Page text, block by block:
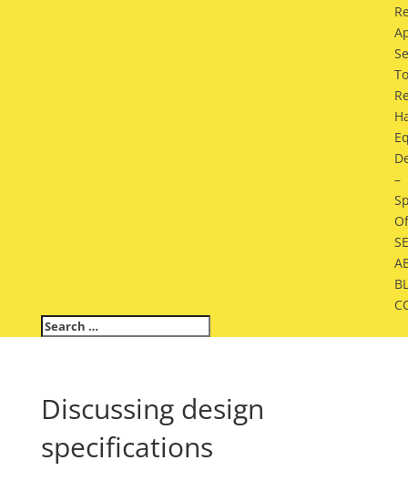
–
Discussing design
specifications